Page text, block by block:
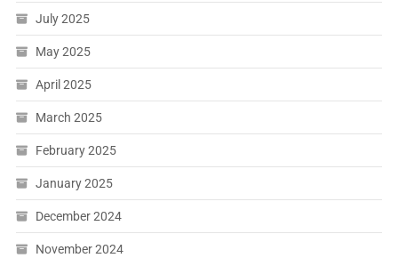
July 2025
May 2025
April 2025
March 2025
February 2025
January 2025
December 2024
November 2024